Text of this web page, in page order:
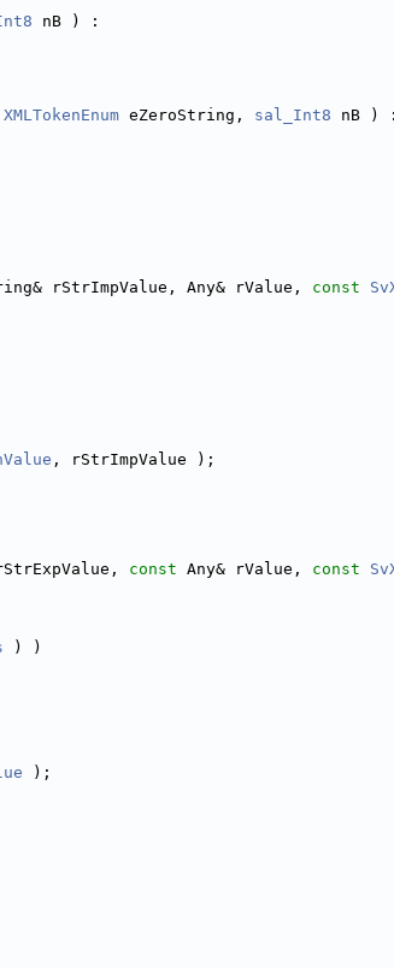
nB ) :
XMLTokenEnum eZeroString, sal_Int8 nB ) :
rStrImpValue, Any& rValue, const
, rStrImpValue );
const Any& rValue, const
) )
);